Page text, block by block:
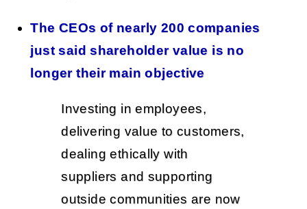
The CEOs of nearly 200 companies
just said shareholder value is no
longer their main objective
Investing in employees,
delivering value to customers,
dealing ethically with
suppliers and supporting
outside communities are now